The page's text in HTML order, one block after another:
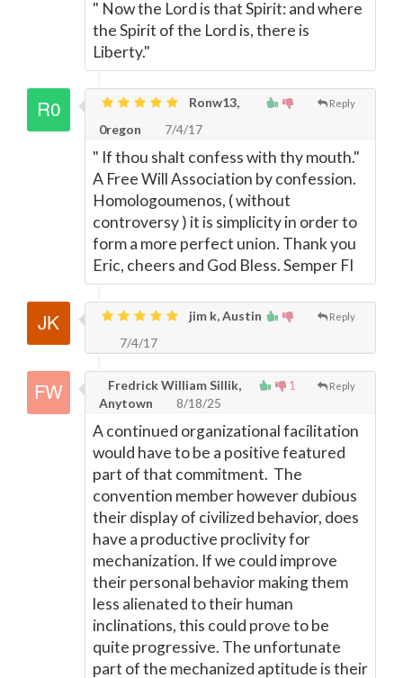
" Now the Lord is that Spirit: and where
the Spirit of the Lord is, there is
Liberty."
Reply
Ronw13,
0regon
7/4/17
" If thou shalt confess with thy mouth."
A Free Will Association by confession.
Homologoumenos, ( without
controversy ) it is simplicity in order to
form a more perfect union. Thank you
Eric, cheers and God Bless. Semper FI
Reply
jim k, Austin
7/4/17
1 Reply
Fredrick William Sillik,
Anytown
8/18/25
A continued organizational facilitation
would have to be a positive featured
part of that commitment. The
convention member however dubious
their display of civilized behavior, does
have a productive proclivity for
mechanization. If we could improve
their personal behavior making them
less alienated to their human
inclinations, this could prove to be
quite progressive. The unfortunate
part of the mechanized aptitude is their